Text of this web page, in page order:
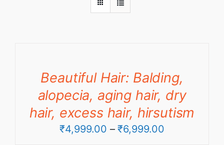
Beautiful Hair: Balding,
alopecia, aging hair, dry
hair, excess hair, hirsutism
₹4,999.00 – ₹6,999.00Price